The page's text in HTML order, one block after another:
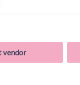
vendor